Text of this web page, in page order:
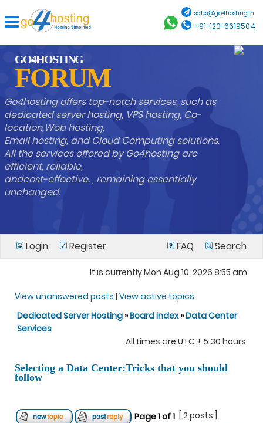
sales@go4hosting.in
+91-120-6619504
GO4HOSTING
FORUM
Go4hosting offers top-notch services, such as
dedicated server hosting, VPS hosting, Co-
location,Web hosting,
Email hosting, and Cloud Computing solutions.
All the services offered by Go4hosting are
efficient, reliable,
andcost-effective. , remaining essentially
unchanged.
Login Register FAQ Search
It is currently Mon Aug 10, 2026 8:55 am
View unanswered posts | View active topics
Dedicated Server Hosting»Board index»Data Center
Services
All times are UTC + 5:30 hours
Selecting a Data Center:Tricks that you should
follow
Page1of1
[ 2 posts ]